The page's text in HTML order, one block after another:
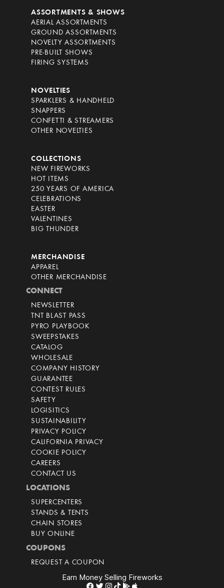
ASSORTMENTS & SHOWS
AERIAL ASSORTMENTS
GROUND ASSORTMENTS
NOVELTY ASSORTMENTS
PRE-BUILT SHOWS
FIRING SYSTEMS
NOVELTIES
SPARKLERS & HANDHELD
SNAPPERS
CONFETTI & STREAMERS
OTHER NOVELTIES
COLLECTIONS
NEW FIREWORKS
HOT ITEMS
250 YEARS OF AMERICA
CELEBRATIONS
EASTER
VALENTINES
BIG THUNDER
MERCHANDISE
APPAREL
OTHER MERCHANDISE
CONNECT
NEWSLETTER
TNT BLAST PASS
PYRO PLAYBOOK
SWEEPSTAKES
CATALOG
WHOLESALE
COMPANY HISTORY
GUARANTEE
CONTEST RULES
SAFETY
LOGISITICS
SUSTAINABILITY
PRIVACY POLICY
CALIFORNIA PRIVACY
COOKIE POLICY
CAREERS
CONTACT US
LOCATIONS
SUPERCENTERS
STANDS & TENTS
CHAIN STORES
BUY ONLINE
COUPONS
REQUEST A COUPON
Earn Money Selling Fireworks